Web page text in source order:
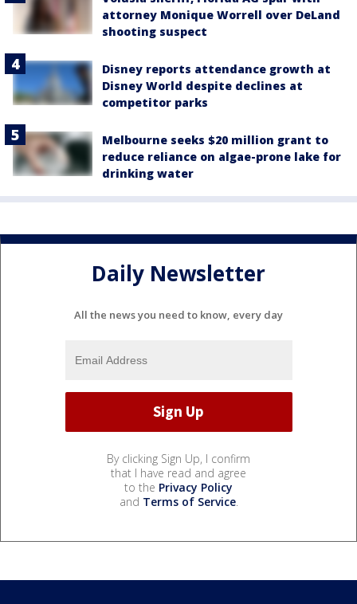
attorney Monique Worrell over DeLand
shooting suspect
Disney reports attendance growth at
Disney World despite declines at
competitor parks
Melbourne seeks $20 million grant to
reduce reliance on algae-prone lake for
drinking water
Daily Newsletter
All the news you need to know, every day
By clicking Sign Up, I confirm
that I have read and agree
to the Privacy Policy
and Terms of Service.